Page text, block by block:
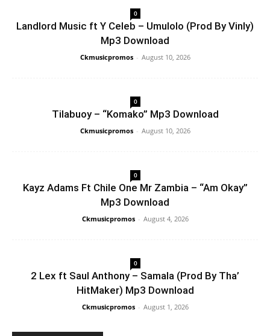
0
Landlord Music ft Y Celeb – Umulolo (Prod By Vinly)
Mp3 Download
Ckmusicpromos - August 10, 2026
0
Tilabuoy – “Komako” Mp3 Download
Ckmusicpromos - August 10, 2026
0
Kayz Adams Ft Chile One Mr Zambia – “Am Okay”
Mp3 Download
Ckmusicpromos - August 4, 2026
0
2 Lex ft Saul Anthony – Samala (Prod By Tha’
HitMaker) Mp3 Download
Ckmusicpromos - August 1, 2026